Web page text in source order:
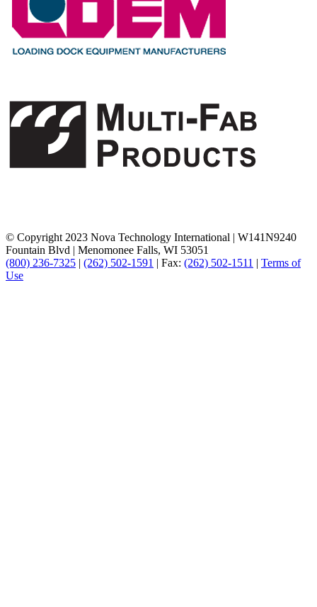
© Copyright 2023 Nova Technology International | W141N9240
Fountain Blvd | Menomonee Falls, WI 53051
(800) 236-7325 | (262) 502-1591 | Fax: (262) 502-1511 | Terms of
Use